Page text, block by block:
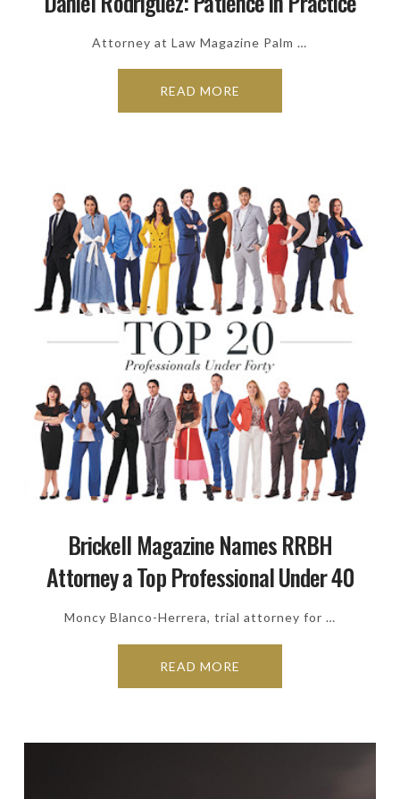
Attorney at Law Magazine Palm …
READ MORE
Brickell Magazine Names RRBH
Attorney a Top Professional Under 40
Moncy Blanco-Herrera, trial attorney for …
READ MORE